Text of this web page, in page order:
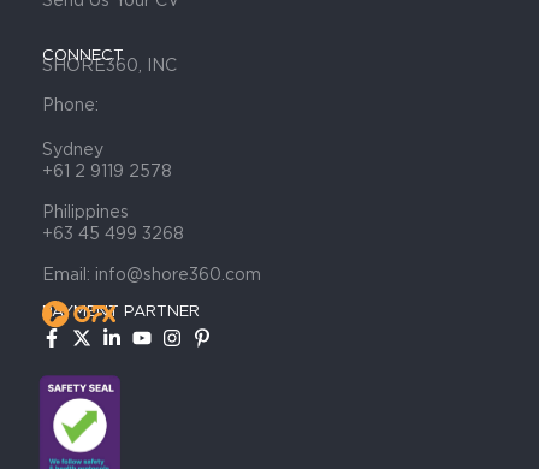
CONNECT
SHORE360, INC
Phone:
Sydney
+61 2 9119 2578
Philippines
+63 45 499 3268
Email: info@shore360.com
PAYMENT PARTNER